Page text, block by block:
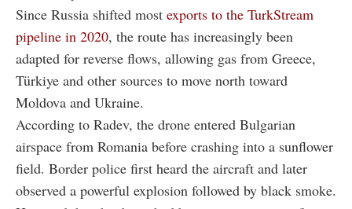
Since Russia shifted most exports to the TurkStream
pipeline in 2020, the route has increasingly been
adapted for reverse flows, allowing gas from Greece,
Türkiye and other sources to move north toward
Moldova and Ukraine.
According to Radev, the drone entered Bulgarian
airspace from Romania before crashing into a sunflower
field. Border police first heard the aircraft and later
observed a powerful explosion followed by black smoke.